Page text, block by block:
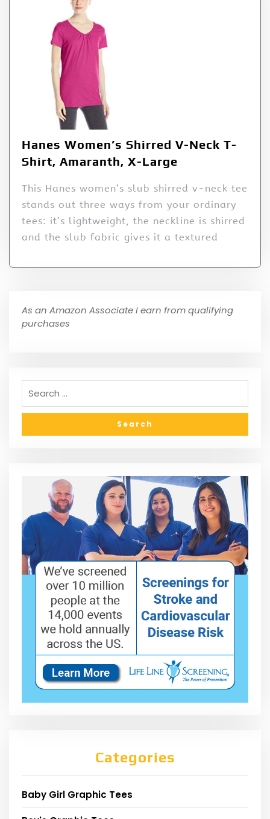
Hanes Women’s Shirred V-Neck T-
Shirt, Amaranth, X-Large
This Hanes women’s slub shirred v-neck tee
stands out three ways from your ordinary
tees: it’s lightweight, the neckline is shirred
and the slub fabric gives it a textured
As an Amazon Associate I earn from qualifying
purchases
Categories
Baby Girl Graphic Tees